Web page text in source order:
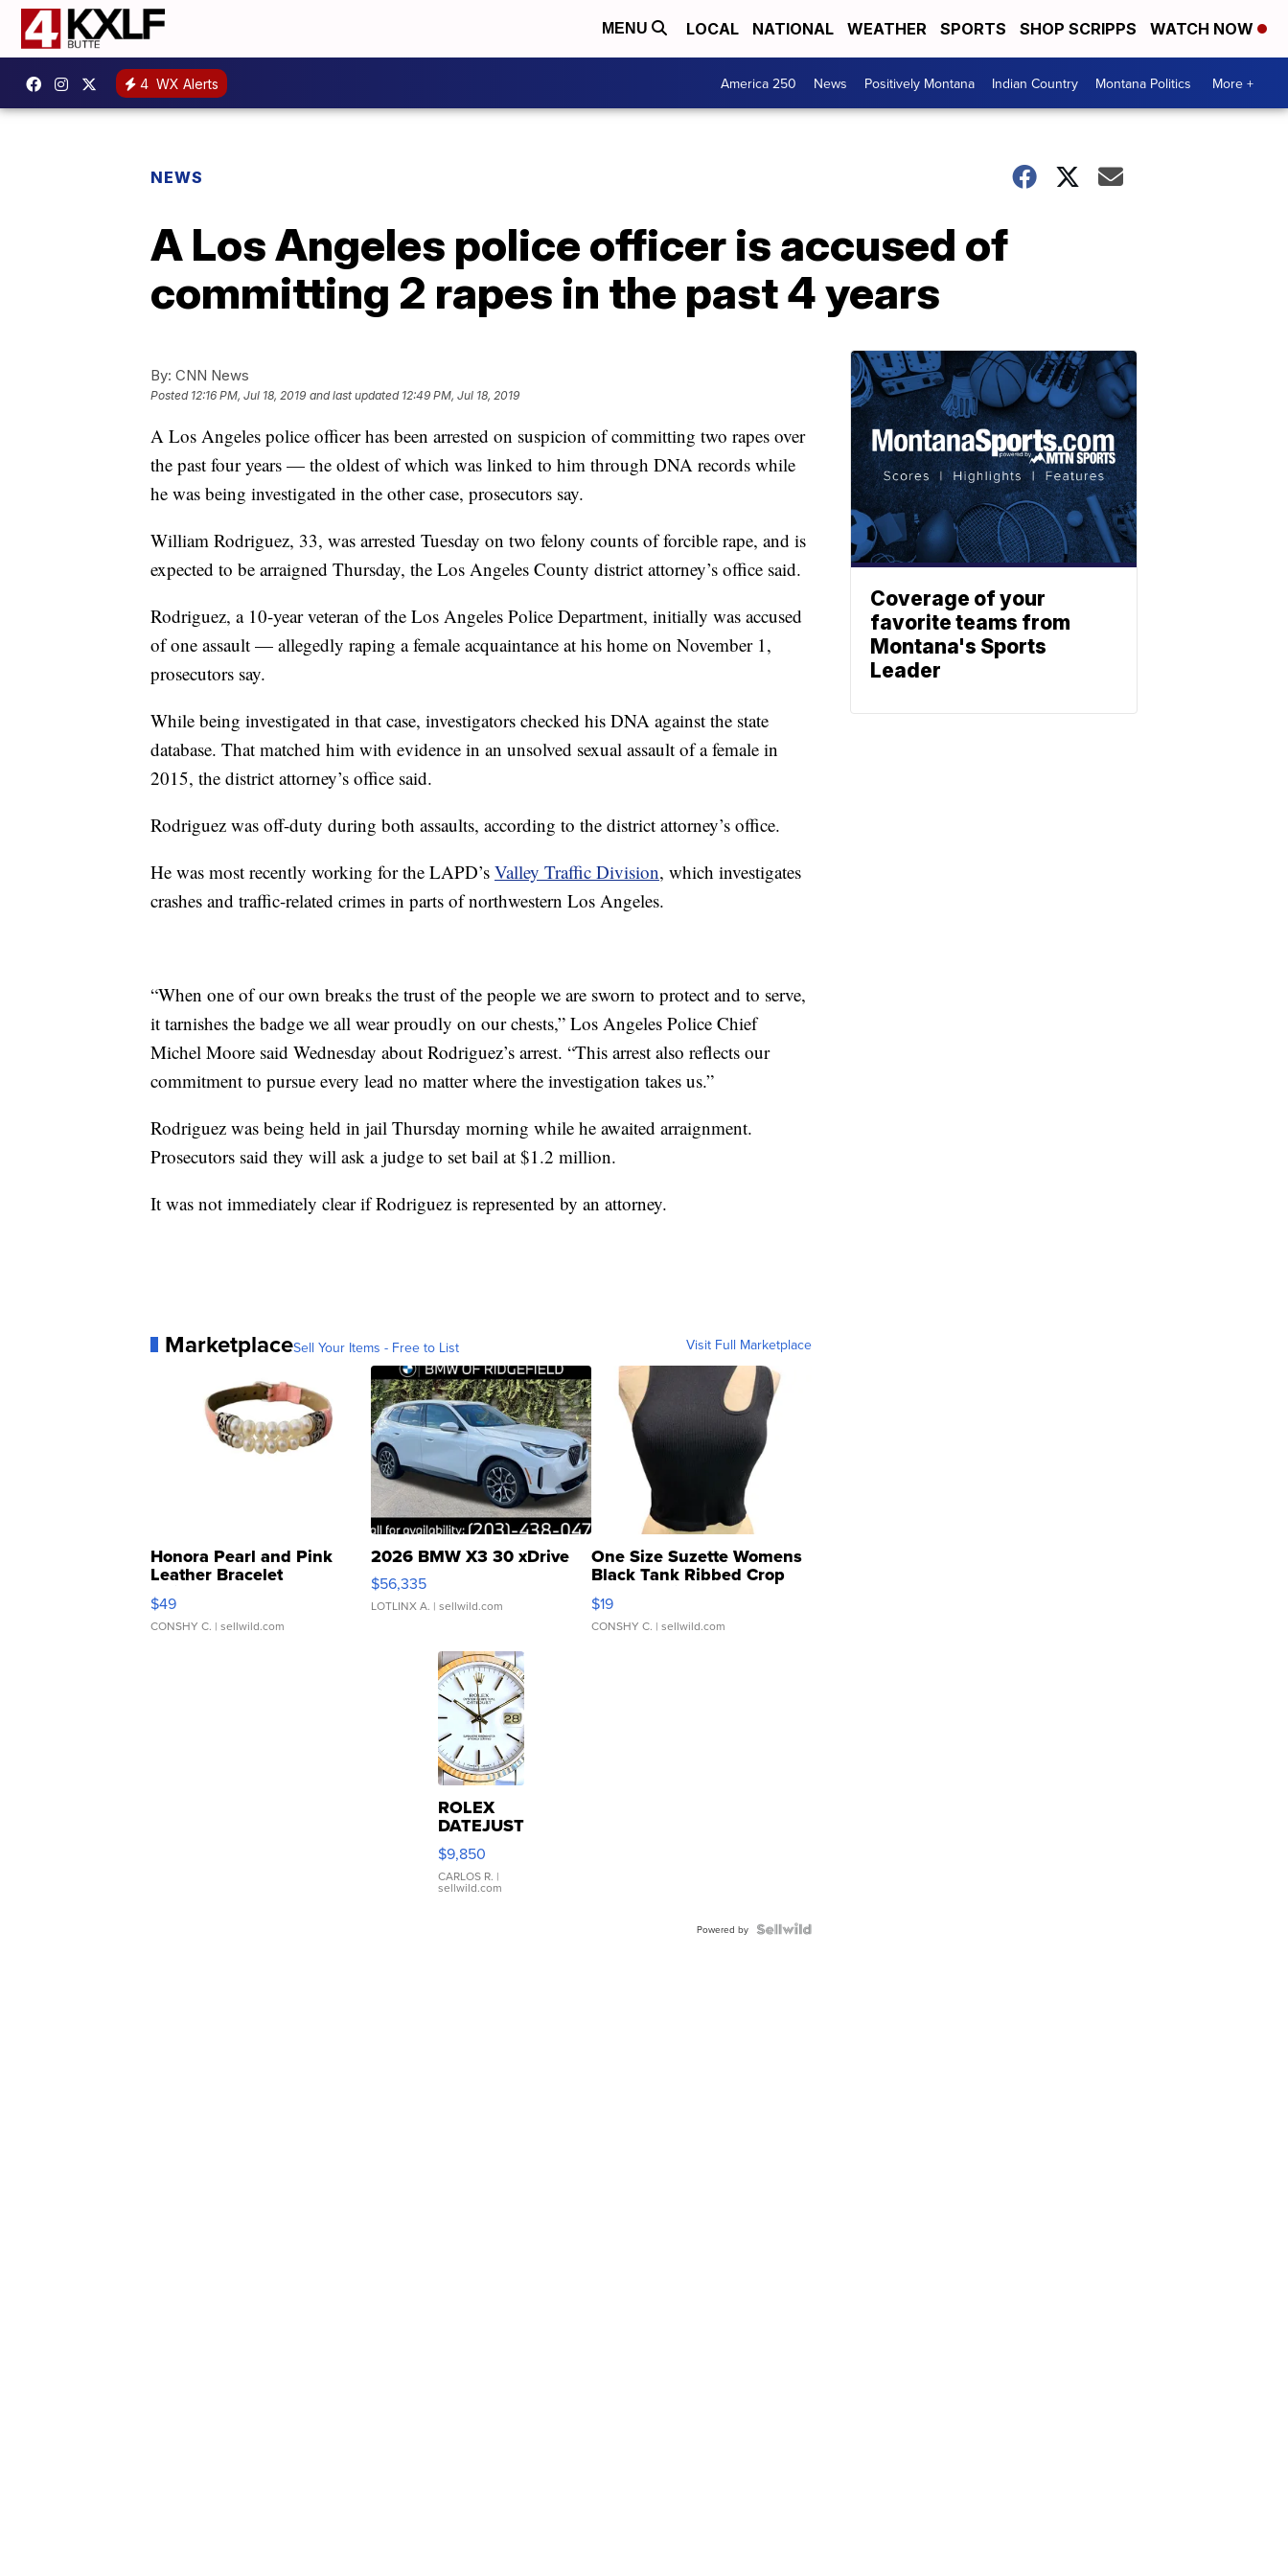
MENU LOCAL NATIONAL WEATHER SPORTS SHOP SCRIPPS WATCH NOW
4 WX Alerts America 250 News Positively Montana Indian Country Montana Politics More +
NEWS
A Los Angeles police officer is accused of
committing 2 rapes in the past 4 years
By: CNN News
Posted 12:16 PM, Jul 18, 2019 and last updated 12:49 PM, Jul 18, 2019
A Los Angeles police officer has been arrested on suspicion of committing two rapes over
the past four years — the oldest of which was linked to him through DNA records while
he was being investigated in the other case, prosecutors say.
William Rodriguez, 33, was arrested Tuesday on two felony counts of forcible rape, and is
expected to be arraigned Thursday, the Los Angeles County district attorney’s office said.
Rodriguez, a 10-year veteran of the Los Angeles Police Department, initially was accused
of one assault — allegedly raping a female acquaintance at his home on November 1,
prosecutors say.
While being investigated in that case, investigators checked his DNA against the state
database. That matched him with evidence in an unsolved sexual assault of a female in
2015, the district attorney’s office said.
Rodriguez was off-duty during both assaults, according to the district attorney’s office.
He was most recently working for the LAPD’s Valley Traffic Division, which investigates
crashes and traffic-related crimes in parts of northwestern Los Angeles.
“When one of our own breaks the trust of the people we are sworn to protect and to serve,
it tarnishes the badge we all wear proudly on our chests,” Los Angeles Police Chief
Michel Moore said Wednesday about Rodriguez’s arrest. “This arrest also reflects our
commitment to pursue every lead no matter where the investigation takes us.”
Rodriguez was being held in jail Thursday morning while he awaited arraignment.
Prosecutors said they will ask a judge to set bail at $1.2 million.
It was not immediately clear if Rodriguez is represented by an attorney.
MarketplaceSell Your Items - Free to List Visit Full Marketplace
Honora Pearl and Pink
Leather Bracelet
Adjustable Buckle Clo...
$49
CONSHY C. | sellwild.com
2026 BMW X3 30 xDrive
$56,335
LOTLINX A. | sellwild.com
One Size Suzette Womens
Black Tank Ribbed Crop
Asymmetrical ...
$19
CONSHY C. | sellwild.com
ROLEX
DATEJUST
16233
WHITE
DIAL
FLUTED
$9,850
CARLOS R. |
sellwild.com
Powered by
Coverage of your
favorite teams from
Montana's Sports
Leader